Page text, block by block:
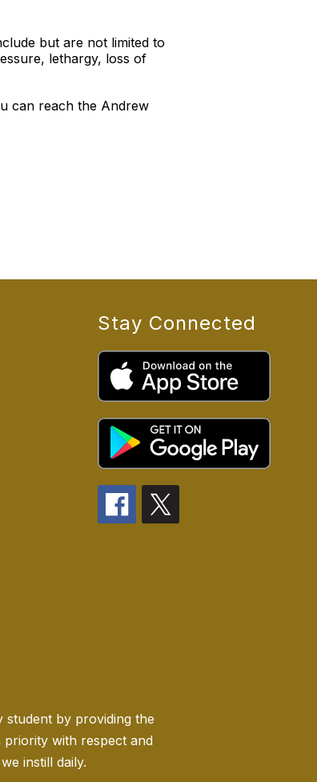
but are not limited to
lethargy, loss of
can reach the Andrew
Stay Connected
student by providing the
with respect and
instill daily.